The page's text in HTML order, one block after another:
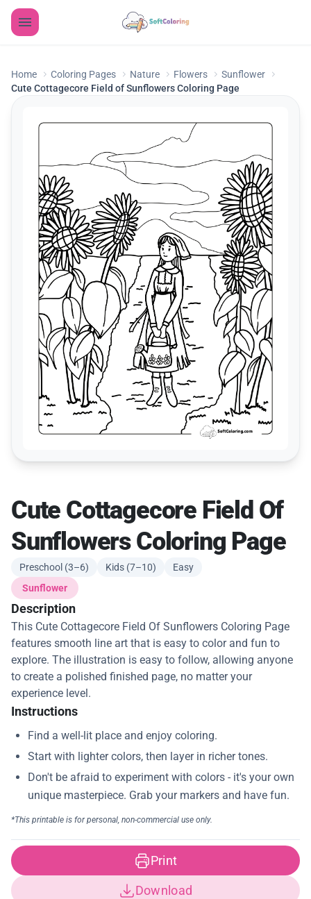
Home Coloring Pages Nature Flowers
Sunflower
Cute Cottagecore Field of Sunflowers Coloring Page
Cute Cottagecore Field Of
Sunflowers Coloring Page
Preschool (3–6) Kids (7–10)
Easy
Sunflower
Description
This Cute Cottagecore Field Of Sunflowers Coloring Page
features smooth line art that is easy to color and fun to
explore. The illustration is easy to follow, allowing anyone
to create a polished finished page, no matter your
experience level.
Instructions
Print
Download